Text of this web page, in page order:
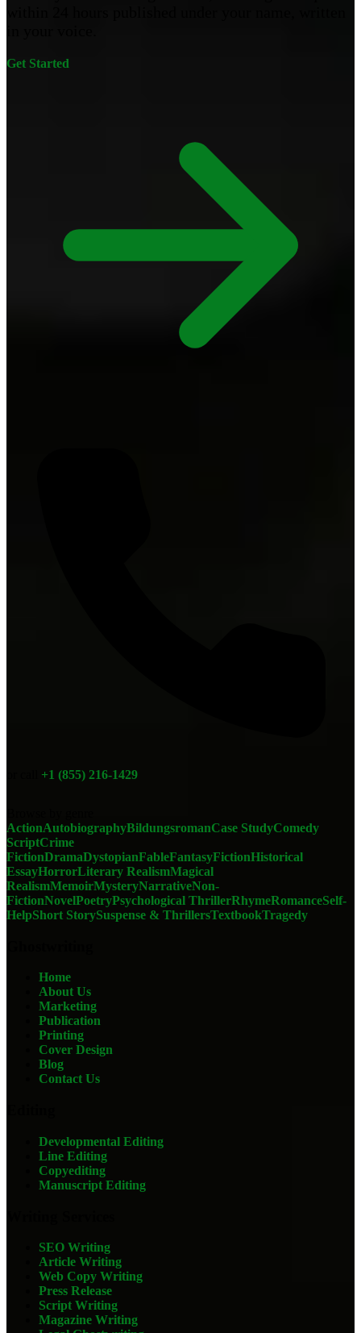
Get Started
+1 (855) 216-1429
ActionAutobiographyBildungsromanCase StudyComedy
ScriptCrime
FictionDramaDystopianFableFantasyFictionHistorical
EssayHorrorLiterary RealismMagical
RealismMemoirMysteryNarrativeNon-
FictionNovelPoetryPsychological ThrillerRhymeRomanceSelf-
HelpShort StorySuspense & ThrillersTextbookTragedy
Home
About Us
Marketing
Publication
Printing
Cover Design
Blog
Contact Us
Developmental Editing
Line Editing
Copyediting
Manuscript Editing
SEO Writing
Article Writing
Web Copy Writing
Press Release
Script Writing
Magazine Writing